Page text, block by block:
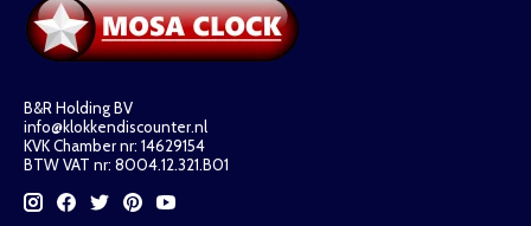
B&R Holding BV
info@klokkendiscounter.nl
KVK Chamber nr: 14629154
BTW VAT nr: 8004.12.321.B01